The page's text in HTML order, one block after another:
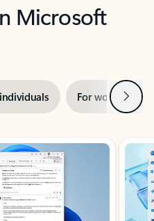
Microsoft
For work Next